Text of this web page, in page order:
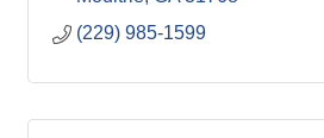
(229) 985-1599